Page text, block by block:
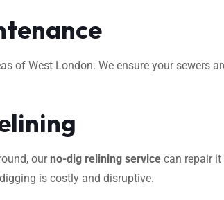
of West London. We ensure your sewers
ourno-dig relining service can repair
is costly and disruptive.